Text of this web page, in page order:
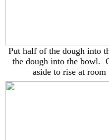
Put half of the dough into
the dough into the bowl.
aside to rise at